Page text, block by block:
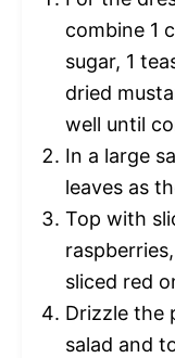
combine 1
sugar, 1
dried
well until
In a large
leaves as
Top with
sliced red
Drizzle the
salad and